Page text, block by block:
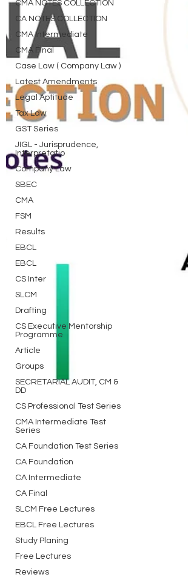
CMA NOTES COLLECTION
CA NOTES COLLECTION
CMA Intermediate
CMA Final
Case Law ( Company Law )
Latest Amendments
Legal Aptitude
Tax Law
GST Series
JIGL - Jurisprudence,
Interpretatio
Company Law
SBEC
CMA
FSM
Results
EBCL
EBCL
CS Inter
SLCM
Drafting
CS Executive Mentorship
Programme
Article
Groups
SECRETARIAL AUDIT, CM &
DD
CS Professional Test Series
CMA Intermediate Test
Series
CA Foundation Test Series
CA Foundation
CA Intermediate
CA Final
SLCM Free Lectures
EBCL Free Lectures
Study Planing
Free Lectures
Reviews